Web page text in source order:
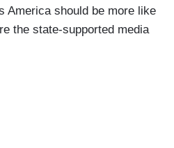
America should be more like
the state-supported media